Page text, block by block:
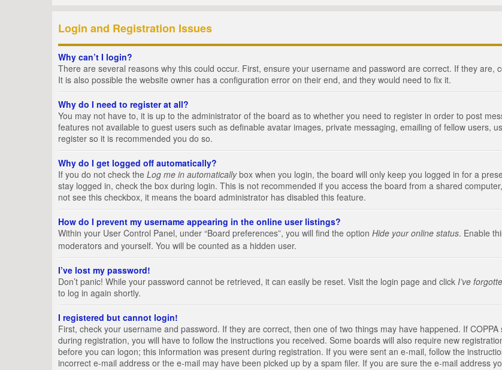
Login and Registration Issues
Why can’t I login?
There are several reasons why this could occur. First, ensure your username and password are correct. If they are,
It is also possible the website owner has a configuration error on their end, and they would need to fix it.
Why do I need to register at all?
You may not have to, it is up to the administrator of the board as to whether you need to register in order to post
features not available to guest users such as definable avatar images, private messaging, emailing of fellow users,
register so it is recommended you do so.
Why do I get logged off automatically?
If you do not check the Log me in automaticallybox when you login, the board will only keep you logged in for a
stay logged in, check the box during login. This is not recommended if you access the board from a shared
not see this checkbox, it means the board administrator has disabled this feature.
How do I prevent my username appearing in the online user listings?
Within your User Control Panel, under “Board preferences”, you will find the option Hide your online status. Enable
moderators and yourself. You will be counted as a hidden user.
I’ve lost my password!
Don’t panic! While your password cannot be retrieved, it can easily be reset. Visit the login page and click I’ve
to log in again shortly.
I registered but cannot login!
First, check your username and password. If they are correct, then one of two things may have happened. If
during registration, you will have to follow the instructions you received. Some boards will also require new
before you can logon; this information was present during registration. If you were sent an e-mail, follow the
incorrect e-mail address or the e-mail may have been picked up by a spam filer. If you are sure the e-mail address